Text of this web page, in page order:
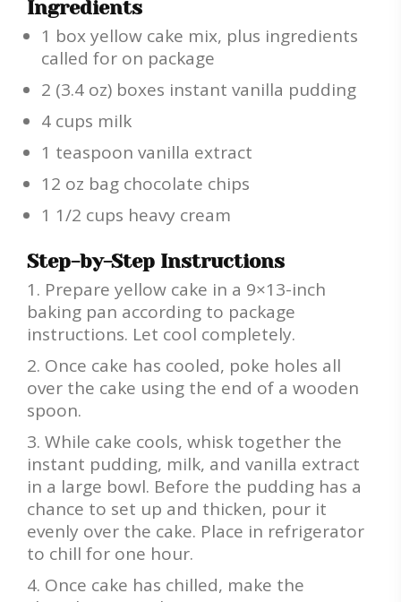
Ingredients
1 box yellow cake mix, plus ingredients
called for on package
2 (3.4 oz) boxes instant vanilla pudding
4 cups milk
1 teaspoon vanilla extract
12 oz bag chocolate chips
1 1/2 cups heavy cream
Step-by-Step Instructions
Prepare yellow cake in a 9×13-inch
baking pan according to package
instructions. Let cool completely.
Once cake has cooled, poke holes all
over the cake using the end of a wooden
spoon.
While cake cools, whisk together the
instant pudding, milk, and vanilla extract
in a large bowl. Before the pudding has a
chance to set up and thicken, pour it
evenly over the cake. Place in refrigerator
to chill for one hour.
Once cake has chilled, make the